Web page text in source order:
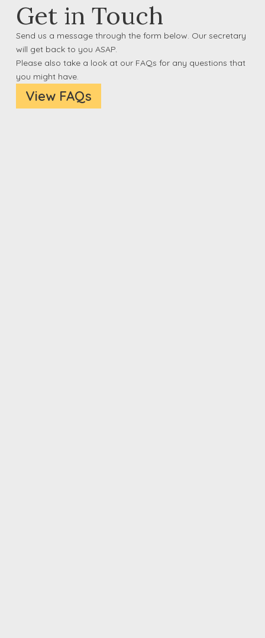
Get in Touch
Send us a message through the form below. Our secretary
will get back to you ASAP.
Please also take a look at our FAQs for any questions that
you might have.
View FAQs